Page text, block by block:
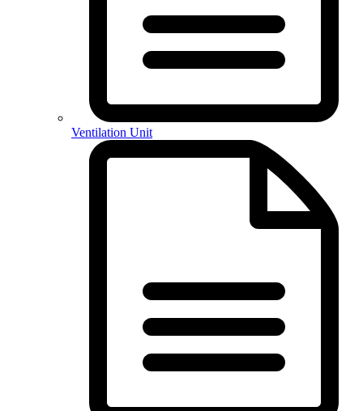
Ventilation Unit